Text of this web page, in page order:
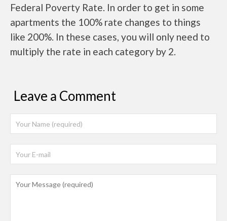
Federal Poverty Rate. In order to get in some
apartments the 100% rate changes to things
like 200%. In these cases, you will only need to
multiply the rate in each category by 2.
Leave a Comment